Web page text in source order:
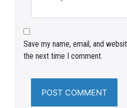
Save my name, email, and
the next time I comment.